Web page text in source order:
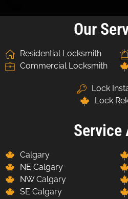
Our
Residential Locksmith
Commercial Locksmith
Lock
Lock
Service
Calgary
NE Calgary
NW Calgary
SE Calgary